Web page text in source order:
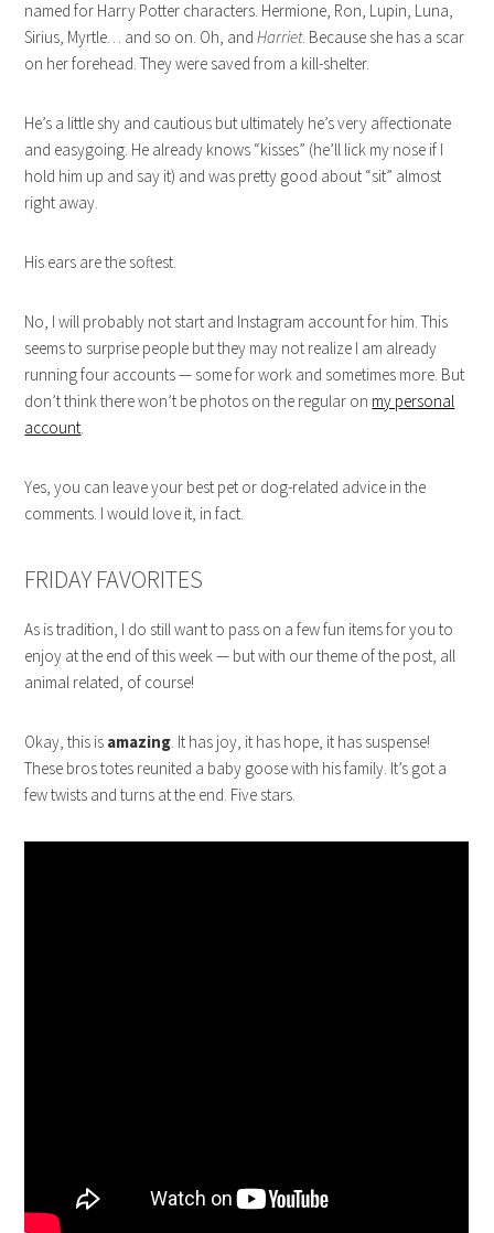
named for Harry Potter characters. Hermione, Ron, Lupin, Luna,
Sirius, Myrtle… and so on. Oh, andHarriet. Because she has a scar
on her forehead. They were saved from a kill-shelter.
He’s a little shy and cautious but ultimately he’s very affectionate
and easygoing. He already knows “kisses” (he’ll lick my nose if I
hold him up and say it) and was pretty good about “sit” almost
right away.
His ears are the softest.
No, I will probably not start and Instagram account for him. This
seems to surprise people but they may not realize I am already
running four accounts — some for work and sometimes more. But
don’t think there won’t be photos on the regular on my personal
account.
Yes, you can leave your best pet or dog-related advice in the
comments. I would love it, in fact.
FRIDAY FAVORITES
As is tradition, I do still want to pass on a few fun items for you to
enjoy at the end of this week — but with our theme of the post, all
animal related, of course!
Okay, this is amazing. It has joy, it has hope, it has suspense!
These bros totes reunited a baby goose with his family. It’s got a
few twists and turns at the end. Five stars.